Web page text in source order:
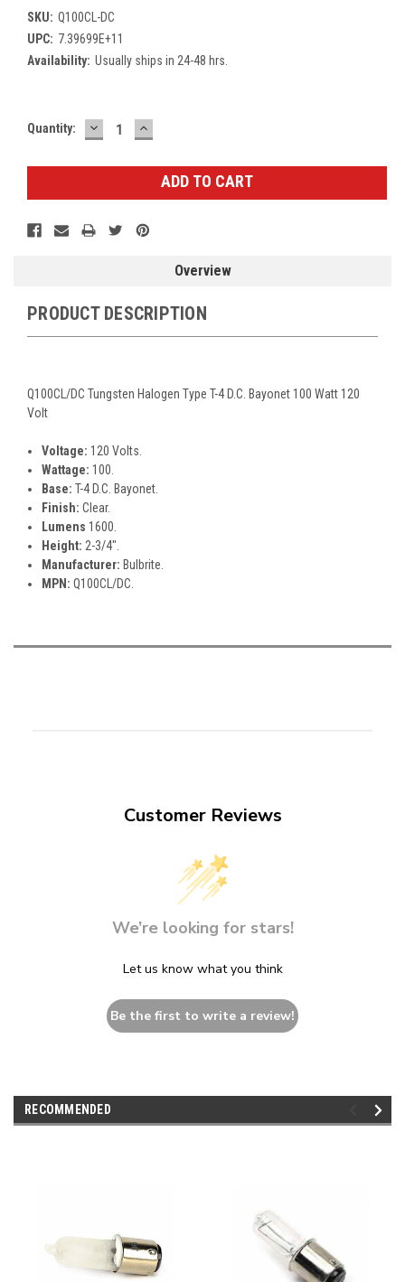
SKU: Q100CL-DC
UPC: 7.39699E+11
Availability: Usually ships in 24-48 hrs.
Current
Quantity: DECREASE
QUANTITY:
INCREASE
QUANTITY:
Overview
PRODUCT DESCRIPTION
Q100CL/DC Tungsten Halogen Type T-4 D.C. Bayonet 100 Watt 120
Volt
Voltage: 120 Volts.
Wattage: 100.
Base: T-4 D.C. Bayonet.
Finish:Clear.
Lumens 1600.
Height: 2-3/4".
Manufacturer: Bulbrite.
MPN:Q100CL/DC.
Customer Reviews
We’re looking for stars!
Let us know what you think
Be the first to write a review!
RECOMMENDED